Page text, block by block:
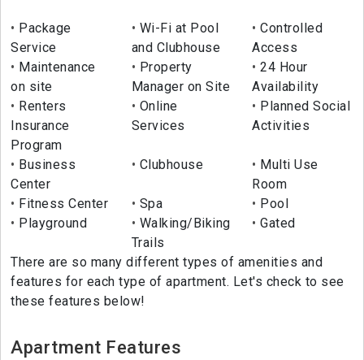
Package
Service
Wi-Fi at Pool
and Clubhouse
Controlled
Access
Maintenance
on site
Property
Manager on Site
24 Hour
Availability
Renters
Insurance
Program
Online
Services
Planned Social
Activities
Business
Center
Clubhouse
Multi Use
Room
Fitness Center
Spa
Pool
Playground
Walking/Biking
Trails
Gated
There are so many different types of amenities and
features for each type of apartment. Let's check to see
these features below!
Apartment Features